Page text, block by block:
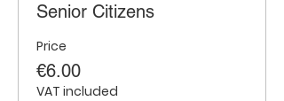
Senior Citizens
Price
€6.00
VAT included